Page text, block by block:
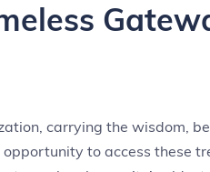
carrying the wisdom,
to access these